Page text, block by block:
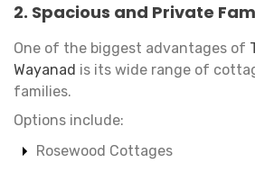
2. Spacious and Private
One of the biggest advantages of
Wayanad is its wide range of
families.
Options include:
Rosewood Cottages